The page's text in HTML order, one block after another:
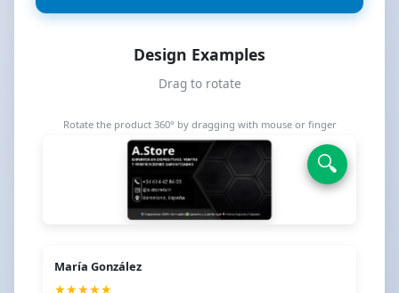
Design Examples
Drag to rotate
🔍
Rotate the product 360° by dragging with mouse or finger
🔍
María González
★★★★★